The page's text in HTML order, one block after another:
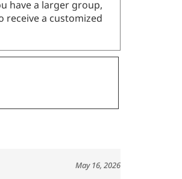
have a larger group,
receive a customized
May 16, 2026